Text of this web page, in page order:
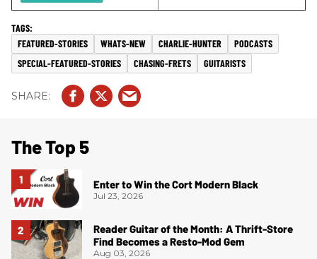
FEATURED-STORIES WHATS-NEW CHARLIE-HUNTER
PODCASTS
SPECIAL-FEATURED-STORIES
CHASING-FRETS GUITARISTS
The Top 5
Enter to Win the Cort Modern Black
Jul 23, 2026
Reader Guitar of the Month: A Thrift-Store
Find Becomes a Resto-Mod Gem
Aug 03, 2026